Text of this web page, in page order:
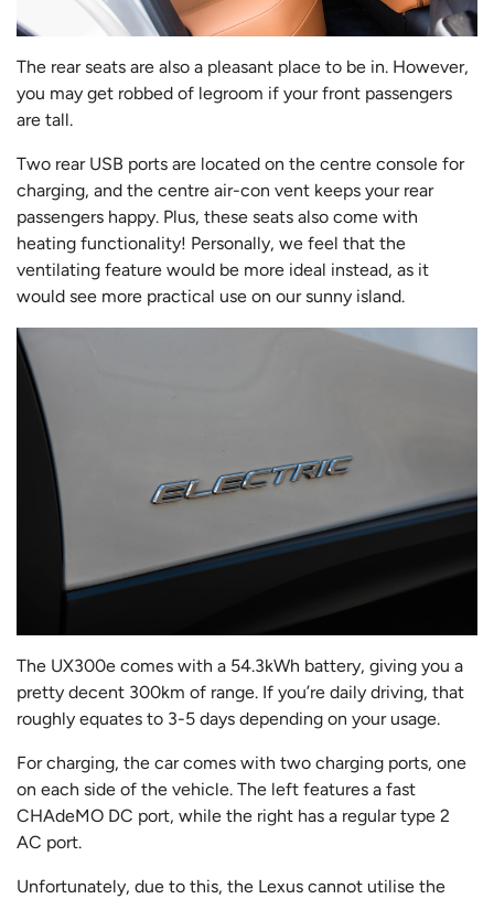
The rear seats are also a pleasant place to be in. However,
you may get robbed of legroom if your front passengers
are tall.
Two rear USB ports are located on the centre console for
charging, and the centre air-con vent keeps your rear
passengers happy. Plus, these seats also come with
heating functionality! Personally, we feel that the
ventilating feature would be more ideal instead, as it
would see more practical use on our sunny island.
The UX300e comes with a 54.3kWh battery, giving you a
pretty decent 300km of range. If you’re daily driving, that
roughly equates to 3-5 days depending on your usage.
For charging, the car comes with two charging ports, one
on each side of the vehicle. The left features a fast
CHAdeMO DC port, while the right has a regular type 2
AC port.
Unfortunately, due to this, the Lexus cannot utilise the